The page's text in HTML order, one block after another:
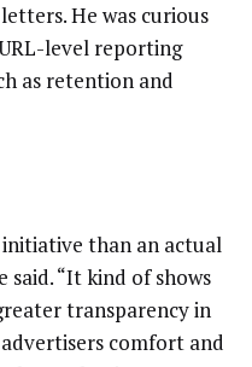
He was curious
level reporting
as retention and
than an actual
said. “It kind of shows
transparency in
comfort and